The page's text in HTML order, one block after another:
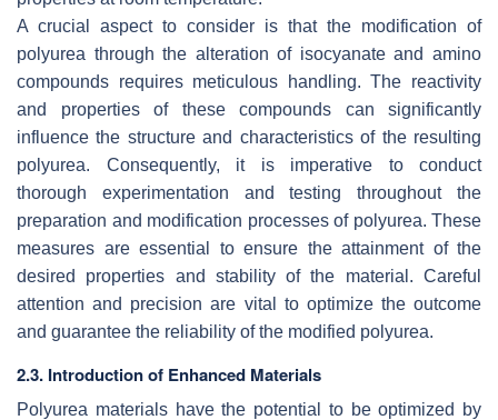
A crucial aspect to consider is that the modification of
polyurea through the alteration of isocyanate and amino
compounds requires meticulous handling. The reactivity
and properties of these compounds can significantly
influence the structure and characteristics of the resulting
polyurea. Consequently, it is imperative to conduct
thorough experimentation and testing throughout the
preparation and modification processes of polyurea. These
measures are essential to ensure the attainment of the
desired properties and stability of the material. Careful
attention and precision are vital to optimize the outcome
and guarantee the reliability of the modified polyurea.
2.3. Introduction of Enhanced Materials
Polyurea materials have the potential to be optimized by